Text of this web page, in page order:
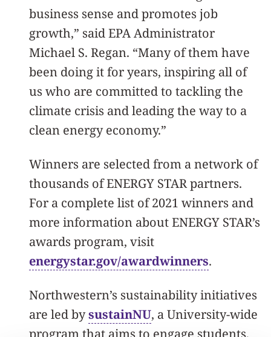
business sense and promotes job
growth,” said EPA Administrator
Michael S. Regan. “Many of them have
been doing it for years, inspiring all of
us who are committed to tackling the
climate crisis and leading the way to a
clean energy economy.”
Winners are selected from a network of
thousands of ENERGY STAR partners.
For a complete list of 2021 winners and
more information about ENERGY STAR’s
awards program, visit
energystar.gov/awardwinners.
Northwestern’s sustainability initiatives
are led bysustainNU, a University-wide
program that aims to engage students,